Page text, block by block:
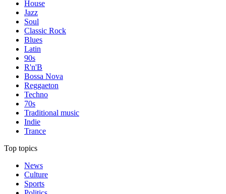
House
Jazz
Soul
Classic Rock
Blues
Latin
90s
R'n'B
Bossa Nova
Reggaeton
Techno
70s
Traditional music
Indie
Trance
Top topics
News
Culture
Sports